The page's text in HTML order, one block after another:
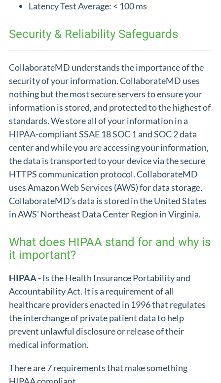
Latency Test Average: < 100 ms
Security & Reliability Safeguards
CollaborateMD understands the importance of the
security of your information. CollaborateMD uses
nothing but the most secure servers to ensure your
information is stored, and protected to the highest of
standards. We store all of your information in a
HIPAA-compliant SSAE 18 SOC 1 and SOC 2 data
center and while you are accessing your information,
the data is transported to your device via the secure
HTTPS communication protocol. CollaborateMD
uses Amazon Web Services (AWS) for data storage.
CollaborateMD’s data is stored in the United States
in AWS' Northeast Data Center Region in Virginia.
What does HIPAA stand for and why is
it important?
HIPAA- Is the Health Insurance Portability and
Accountability Act. It is a requirement of all
healthcare providers enacted in 1996 that regulates
the interchange of private patient data to help
prevent unlawful disclosure or release of their
medical information.
There are 7 requirements that make something